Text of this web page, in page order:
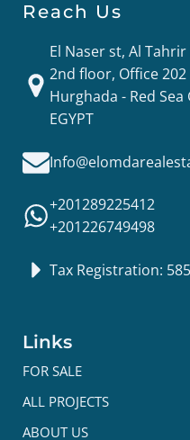
Reach Us
El Naser st, Al
2nd floor, Office 202
Hurghada - Red
EGYPT
+201289225412
+201226749498
Tax Registration:
Links
FOR SALE
ALL PROJECTS
ABOUT US